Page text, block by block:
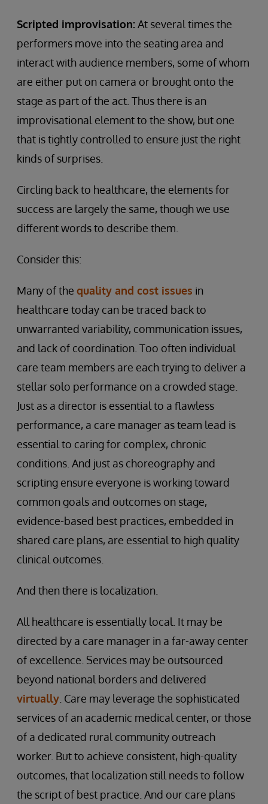
Scripted improvisation:At several times the
performers move into the seating area and
interact with audience members, some of whom
are either put on camera or brought onto the
stage as part of the act. Thus there is an
improvisational element to the show, but one
that is tightly controlled to ensure just the right
kinds of surprises.
Circling back to healthcare, the elements for
success are largely the same, though we use
different words to describe them.
Consider this:
Many of the quality and cost issues in
healthcare today can be traced back to
unwarranted variability, communication issues,
and lack of coordination. Too often individual
care team members are each trying to deliver a
stellar solo performance on a crowded stage.
Just as a director is essential to a flawless
performance, a care manager as team lead is
essential to caring for complex, chronic
conditions. And just as choreography and
scripting ensure everyone is working toward
common goals and outcomes on stage,
evidence-based best practices, embedded in
shared care plans, are essential to high quality
clinical outcomes.
And then there is localization.
All healthcare is essentially local. It may be
directed by a care manager in a far-away center
of excellence. Services may be outsourced
beyond national borders and delivered
virtually . Care may leverage the sophisticated
services of an academic medical center, or those
of a dedicated rural community outreach
worker. But to achieve consistent, high-quality
outcomes, that localization still needs to follow
the script of best practice. And our care plans